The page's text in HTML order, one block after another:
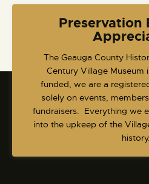
Preservation
​The Geauga County
Century Village Museum
funded, we are a
solely on events,
fundraisers. Everything we
into the upkeep of the
history.